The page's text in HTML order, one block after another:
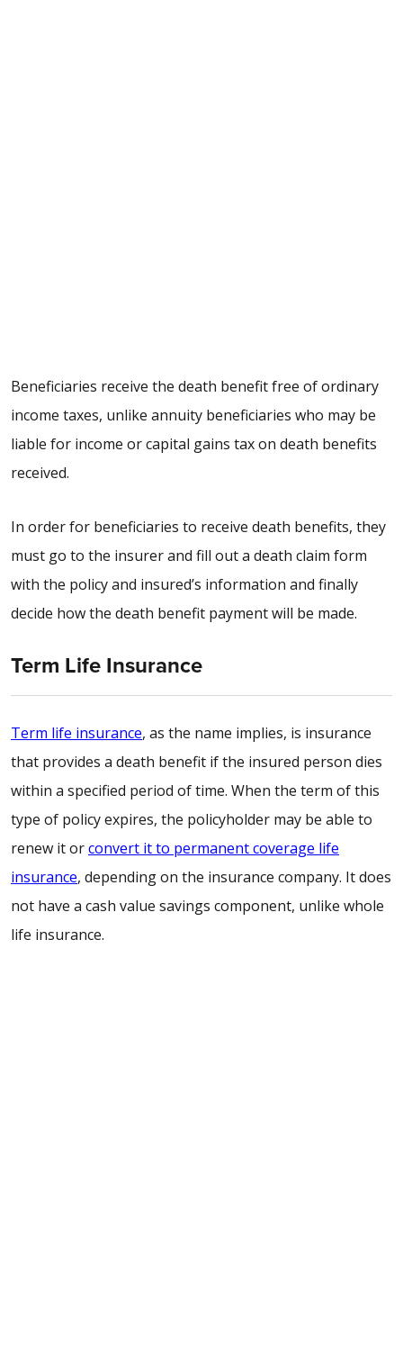
Beneficiaries receive the death benefit free of ordinary
income taxes, unlike annuity beneficiaries who may be
liable for income or capital gains tax on death benefits
received.
In order for beneficiaries to receive death benefits, they
must go to the insurer and fill out a death claim form
with the policy and insured’s information and finally
decide how the death benefit payment will be made.
Term Life Insurance
Term life insurance, as the name implies, is insurance
that provides a death benefit if the insured person dies
within a specified period of time. When the term of this
type of policy expires, the policyholder may be able to
renew it orconvert it to permanent coverage life
insurance, depending on the insurance company. It does
not have a cash value savings component, unlike whole
life insurance.